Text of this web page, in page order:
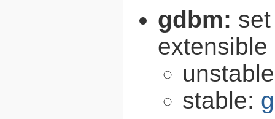
gdbm:
extensible
stable: